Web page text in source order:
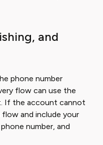
and
phone number
flow can use the
If the account cannot
and include your
number, and